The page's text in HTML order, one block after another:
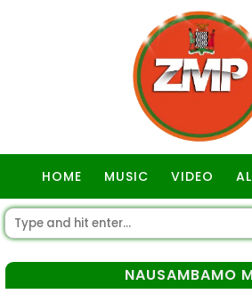
HOME MUSIC VIDEO
NAUSAMBAMO